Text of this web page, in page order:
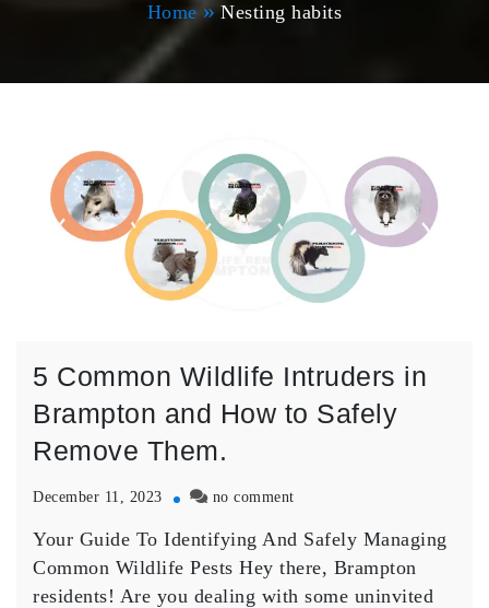
Home Nesting habits
5 Common Wildlife Intruders in
Brampton and How to Safely
Remove Them.
December 11, 2023 no commenton
Common
Wildlife
Your Guide To Identifying And Safely Managing
Common Wildlife Pests Hey there, Brampton
residents! Are you dealing with some uninvited